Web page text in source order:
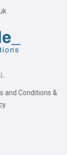
and Conditions &